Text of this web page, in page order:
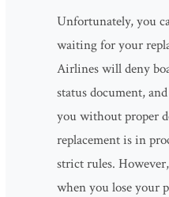
Unfortunately, you
waiting for your
Airlines will deny
status document,
you without proper
replacement is in
strict rules.
when you lose your